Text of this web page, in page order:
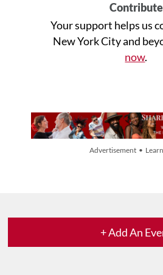
Contribute
Your support helps us
New York City and
now.
Advertisement •
+ Add An